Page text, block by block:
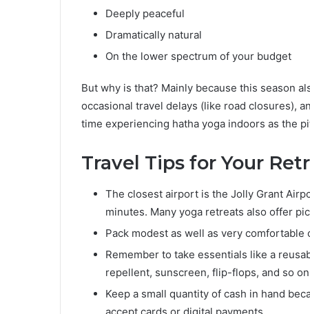
Deeply peaceful
Dramatically natural
On the lower spectrum of your budget
But why is that? Mainly because this season
occasional travel delays (like road closures),
time experiencing hatha yoga indoors as the
Travel Tips for Your
The closest airport is the Jolly Grant
minutes. Many yoga retreats also offer
Pack modest as well as very
Remember to take essentials like a
repellent, sunscreen, flip-flops, and so
Keep a small quantity of cash in hand